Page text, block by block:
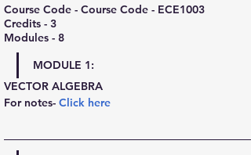
Course Code - Course Code - ECE1003
Credits - 3
Modules - 8
MODULE 1:
VECTOR ALGEBRA
For notes- Click here